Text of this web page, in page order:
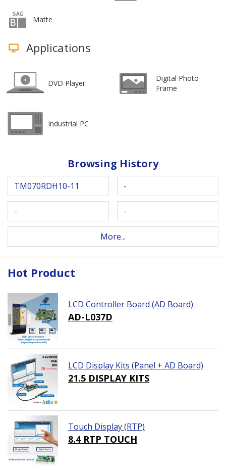
Matte
Applications
DVD Player
Digital Photo
Frame
Industrial PC
Browsing History
TM070RDH10-11 -
- -
More...
Hot Product
LCD Controller Board (AD Board)
AD-L037D
LCD Display Kits (Panel + AD Board)
21.5 DISPLAY KITS
Touch Display (RTP)
8.4 RTP TOUCH